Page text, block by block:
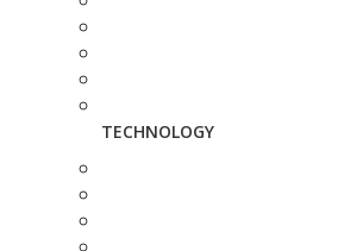
TECHNOLOGY